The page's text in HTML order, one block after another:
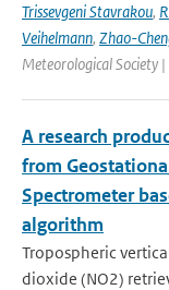
Trissevgeni Stavrakou,
Veihelmann, Zhao-
Meteorological Society
A research
from
Spectrometer
algorithm
Tropospheric
dioxide (NO2)